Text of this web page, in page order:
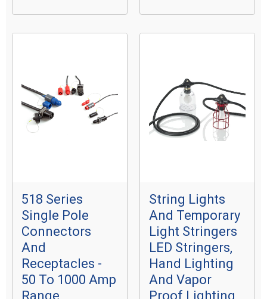
518 Series
Single Pole
Connectors
And
Receptacles -
50 To 1000 Amp
Range
String Lights
And Temporary
Light Stringers
LED Stringers,
Hand Lighting
And Vapor
Proof Lighting